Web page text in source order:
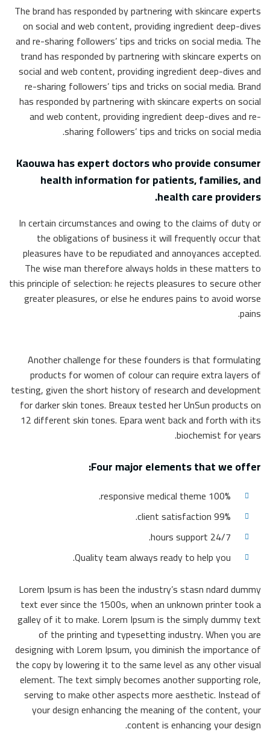
The brand has responded by partnering with skincare experts
on social and web content, providing ingredient deep-dives
and re-sharing followers’ tips and tricks on social media. The
trand has responded by partnering with skincare experts on
social and web content, providing ingredient deep-dives and
re-sharing followers’ tips and tricks on social media. Brand
has responded by partnering with skincare experts on social
and web content, providing ingredient deep-dives and re-
sharing followers’ tips and tricks on social media.
Kaouwa has expert doctors who provide consumer
health information for patients, families, and
health care providers.
In certain circumstances and owing to the claims of duty or
the obligations of business it will frequently occur that
pleasures have to be repudiated and annoyances accepted.
The wise man therefore always holds in these matters to
this principle of selection: he rejects pleasures to secure other
greater pleasures, or else he endures pains to avoid worse
pains.
Another challenge for these founders is that formulating
products for women of colour can require extra layers of
testing, given the short history of research and development
for darker skin tones. Breaux tested her UnSun products on
12 different skin tones. Epara went back and forth with its
biochemist for years.
Four major elements that we offer:
100% responsive medical theme.
99% client satisfaction.
24/7 hours support.
Quality team always ready to help you.
Lorem Ipsum is has been the industry’s stasn ndard dummy
text ever since the 1500s, when an unknown printer took a
galley of it to make. Lorem Ipsum is the simply dummy text
of the printing and typesetting industry. When you are
designing with Lorem Ipsum, you diminish the importance of
the copy by lowering it to the same level as any other visual
element. The text simply becomes another supporting role,
serving to make other aspects more aesthetic. Instead of
your design enhancing the meaning of the content, your
content is enhancing your design.